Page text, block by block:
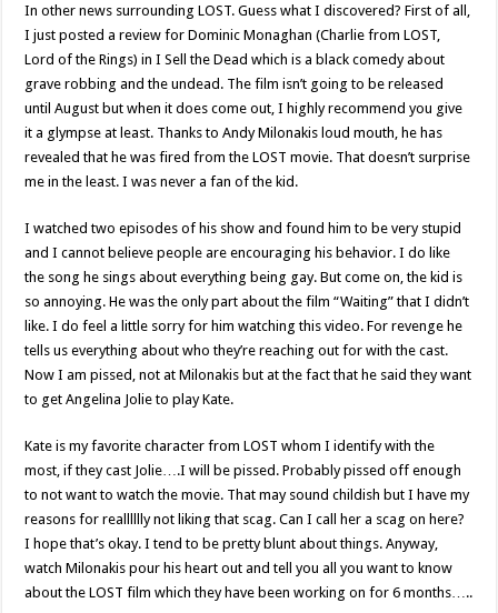
In other news surrounding LOST. Guess what I discovered? First of all,
I just posted a review for Dominic Monaghan (Charlie from LOST,
Lord of the Rings) in I Sell the Dead which is a black comedy about
grave robbing and the undead. The film isn’t going to be released
until August but when it does come out, I highly recommend you give
it a glympse at least. Thanks to Andy Milonakis loud mouth, he has
revealed that he was fired from the LOST movie. That doesn’t surprise
me in the least. I was never a fan of the kid.
I watched two episodes of his show and found him to be very stupid
and I cannot believe people are encouraging his behavior. I do like
the song he sings about everything being gay. But come on, the kid is
so annoying. He was the only part about the film “Waiting” that I didn’t
like. I do feel a little sorry for him watching this video. For revenge he
tells us everything about who they’re reaching out for with the cast.
Now I am pissed, not at Milonakis but at the fact that he said they want
to get Angelina Jolie to play Kate.
Kate is my favorite character from LOST whom I identify with the
most, if they cast Jolie….I will be pissed. Probably pissed off enough
to not want to watch the movie. That may sound childish but I have my
reasons for realllllly not liking that scag. Can I call her a scag on here?
I hope that’s okay. I tend to be pretty blunt about things. Anyway,
watch Milonakis pour his heart out and tell you all you want to know
about the LOST film which they have been working on for 6 months…..